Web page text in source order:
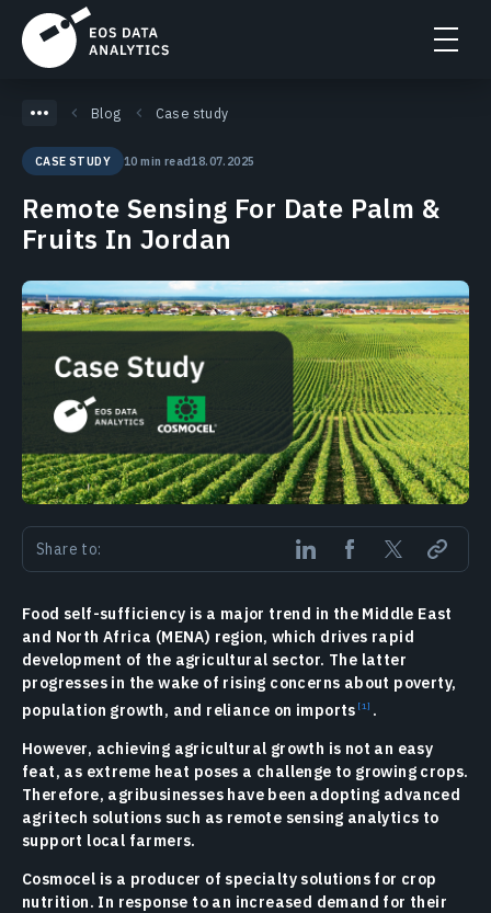
Blog Case study
CASE STUDY 10 min read18.07.2025
Remote Sensing For Date Palm &
Fruits In Jordan
Share to:
Food self-sufficiency is a major trend in the Middle East
and North Africa (MENA) region, which drives rapid
development of the agricultural sector. The latter
progresses in the wake of rising concerns about poverty,
population growth, and reliance on imports
.
However, achieving agricultural growth is not an easy
feat, as extreme heat poses a challenge to growing crops.
Therefore, agribusinesses have been adopting advanced
agritech solutions such as remote sensing analytics to
support local farmers.
Cosmocel is a producer of specialty solutions for crop
nutrition. In response to an increased demand for their